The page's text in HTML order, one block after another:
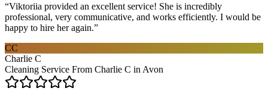
“Viktoriia provided an excellent service! She is incredibly
professional, very communicative, and works efficiently. I would be
happy to hire her again.”
CC
Charlie C
Cleaning Service From Charlie C in Avon